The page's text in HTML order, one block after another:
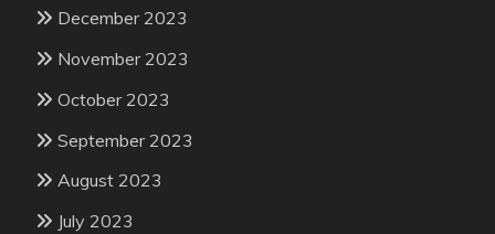
December 2023
November 2023
October 2023
September 2023
August 2023
July 2023